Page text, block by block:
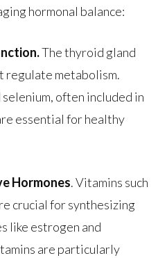
hormonal balance:
The thyroid gland
regulate metabolism.
often included in
essential for healthy
Hormones. Vitamins such
crucial for synthesizing
like estrogen and
are particularly